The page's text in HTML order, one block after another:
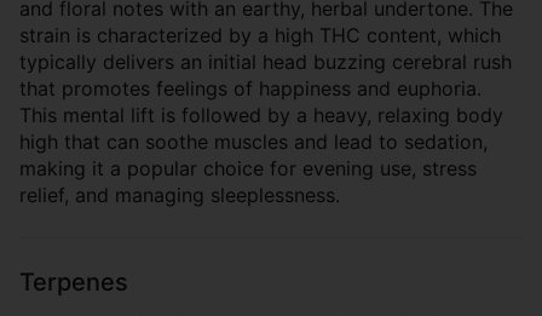
and floral notes with an earthy, herbal undertone. The
strain is characterized by a high THC content, which
typically delivers an initial head buzzing cerebral rush
that promotes feelings of happiness and euphoria.
This mental lift is followed by a heavy, relaxing body
high that can soothe muscles and lead to sedation,
making it a popular choice for evening use, stress
relief, and managing sleeplessness.
Terpenes